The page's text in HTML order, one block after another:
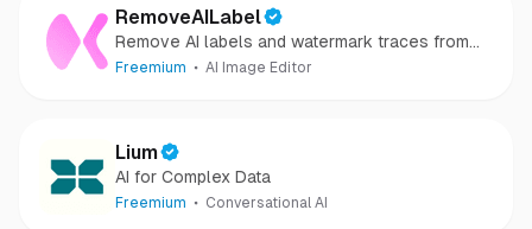
RemoveAILabel
Remove AI labels and watermark traces from
images and videos
Freemium AI Image Editor
Lium
AI for Complex Data
Freemium Conversational AI